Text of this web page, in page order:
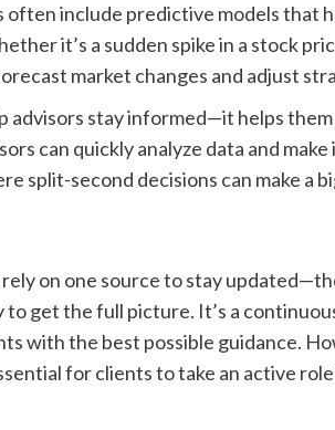
often include predictive models that
it’s a sudden spike in a stock
market changes and adjust
advisors stay informed—it helps
can quickly analyze data and
split-second decisions can make a
rely on one source to stay
get the full picture. It’s a
with the best possible guidance.
for clients to take an active